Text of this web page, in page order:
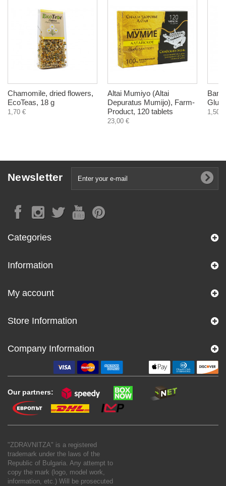
Chamomile, dried flowers,
EcoTeas, 18 g
1,70 €
Altai Mumiyo (Altai
Depuratus Mumijo), Farm-
Product, 120 tablets
23,00 €
1,50 €
Newsletter
Categories
Information
My account
Store Information
Company Information
Our partners:
"ZDRAVNITZA" is a registered
trademark under the laws of the
Republic of Bulgaria. Any attempt to
copy the mark (logo, model work,
information, etc.) Will be prosecuted